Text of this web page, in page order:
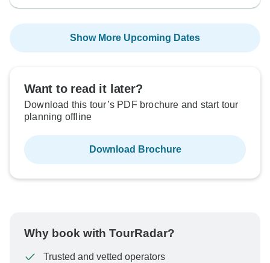
Show More Upcoming Dates
Want to read it later?
Download this tour’s PDF brochure and start tour
planning offline
Download Brochure
Why book with TourRadar?
Trusted and vetted operators